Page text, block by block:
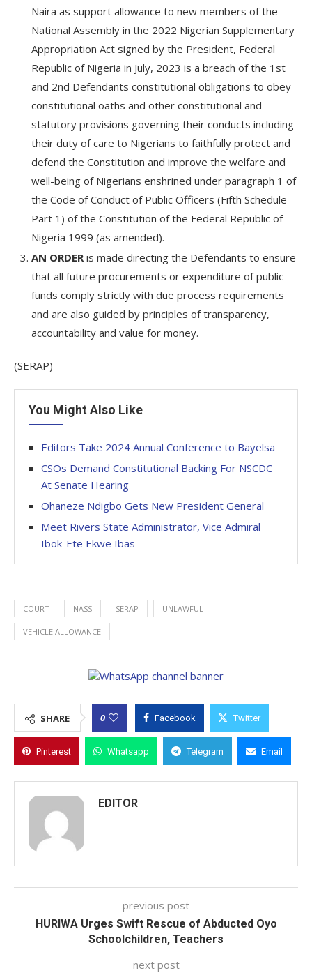
Naira as support allowance to new members of the
National Assembly in the 2022 Nigerian Supplementary
Appropriation Act signed by the President, Federal
Republic of Nigeria in July, 2023 is a breach of the 1st
and 2nd Defendants constitutional obligations to obey
constitutional oaths and other constitutional and
statutory provisions governing their conducts including
their duty of care to Nigerians to faithfully protect and
defend the Constitution and improve the welfare and
well-being of Nigerians enshrined under paragraph 1 of
the Code of Conduct of Public Officers (Fifth Schedule
Part 1) of the Constitution of the Federal Republic of
Nigeria 1999 (as amended).
AN ORDERis made directing the Defendants to ensure
that all future procurements or expenditure of public
funds comply strictly with due process requirements
and are also guided by principles of transparency,
accountability and value for money.
(SERAP)
You Might Also Like
Editors Take 2024 Annual Conference to Bayelsa
CSOs Demand Constitutional Backing For NSCDC
At Senate Hearing
Ohaneze Ndigbo Gets New President General
Meet Rivers State Administrator, Vice Admiral
Ibok-Ete Ekwe Ibas
COURT NASS SERAP UNLAWFUL
VEHICLE ALLOWANCE
SHARE 0 Facebook Twitter
Pinterest Whatsapp Telegram Email
EDITOR
previous post
HURIWA Urges Swift Rescue of Abducted Oyo
Schoolchildren, Teachers
next post